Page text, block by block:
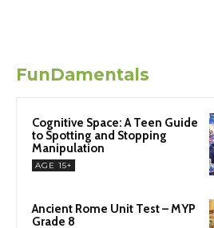
FunDamentals
Cognitive Space: A Teen Guide
to Spotting and Stopping
Manipulation
AGE 15+
Ancient Rome Unit Test – MYP
Grade 8